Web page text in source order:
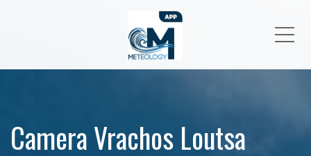
Camera Vrachos Loutsa